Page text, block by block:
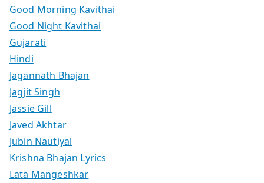
Good Morning Kavithai
Good Night Kavithai
Gujarati
Hindi
Jagannath Bhajan
Jagjit Singh
Jassie Gill
Javed Akhtar
Jubin Nautiyal
Krishna Bhajan Lyrics
Lata Mangeshkar